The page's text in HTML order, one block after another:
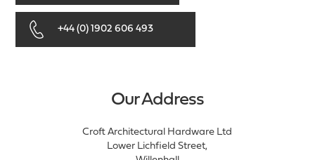
+44 (0) 1902 606 493
Our Address
Croft Architectural Hardware Ltd
Lower Lichfield Street,